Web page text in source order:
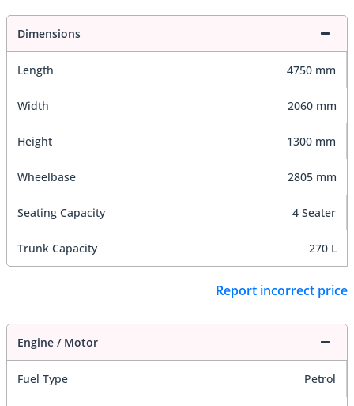
Dimensions
Length 4750 mm
Width 2060 mm
Height 1300 mm
Wheelbase 2805 mm
Seating Capacity 4 Seater
Trunk Capacity 270 L
Report incorrect price
Engine / Motor
Fuel Type Petrol